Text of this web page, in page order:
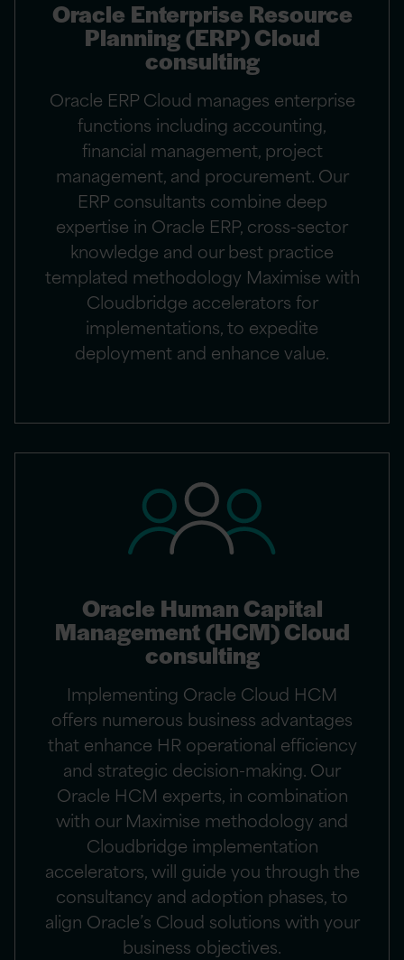
Oracle Enterprise Resource
Planning (ERP) Cloud
consulting
Oracle ERP Cloud manages enterprise
functions including accounting,
financial management, project
management, and procurement. Our
ERP consultants combine deep
expertise in Oracle ERP, cross-sector
knowledge and our best practice
templated methodology Maximise with
Cloudbridge accelerators for
implementations, to expedite
deployment and enhance value.
Oracle Human Capital
Management (HCM) Cloud
consulting
Implementing Oracle Cloud HCM
offers numerous business advantages
that enhance HR operational efficiency
and strategic decision-making. Our
Oracle HCM experts, in combination
with our Maximise methodology and
Cloudbridge implementation
accelerators, will guide you through the
consultancy and adoption phases, to
align Oracle’s Cloud solutions with your
business objectives.